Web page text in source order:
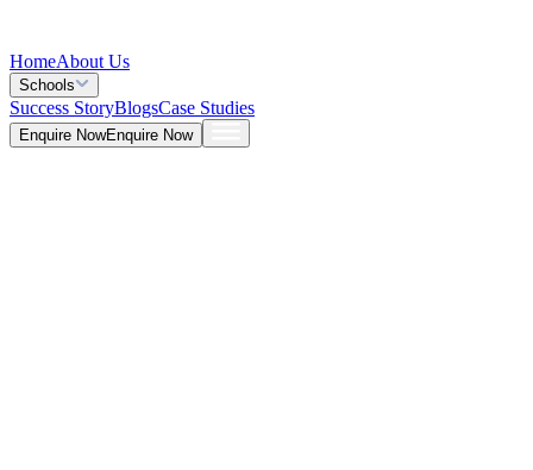
HomeAbout Us
Schools
Success StoryBlogsCase Studies
Enquire NowEnquire Now